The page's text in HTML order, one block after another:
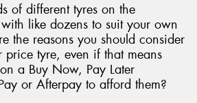
of different tyres on the
like dozens to suit your own
the reasons you should consider
tyre, even if that means
a Buy Now, Pay Later
or Afterpay to afford them?